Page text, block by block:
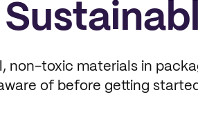
non-toxic materials in
of before getting